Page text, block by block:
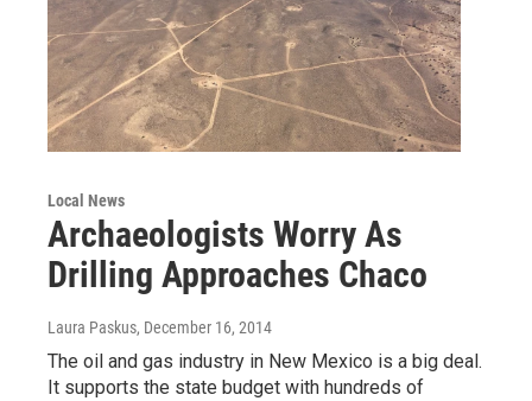
Local News
Archaeologists Worry As
Drilling Approaches Chaco
Laura Paskus, December 16, 2014
The oil and gas industry in New Mexico is a big deal.
It supports the state budget with hundreds of